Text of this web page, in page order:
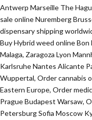
Antwerp Marseille The
sale online Nuremberg
dispensary shipping
Buy Hybrid weed online
Malaga, Zaragoza Lyon
Karlsruhe Nantes Alicante
Wuppertal, Order cannabis
Eastern Europe, Order
Prague Budapest Warsaw,
Petersburg Sofia Moscow